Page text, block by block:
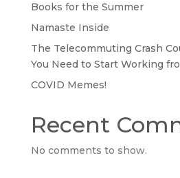
Books for the Summer
Namaste Inside
The Telecommuting Crash
You Need to Start Working
COVID Memes!
Recent
No comments to show.